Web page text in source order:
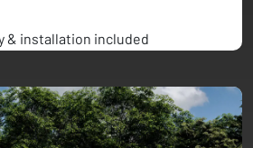
& installation included